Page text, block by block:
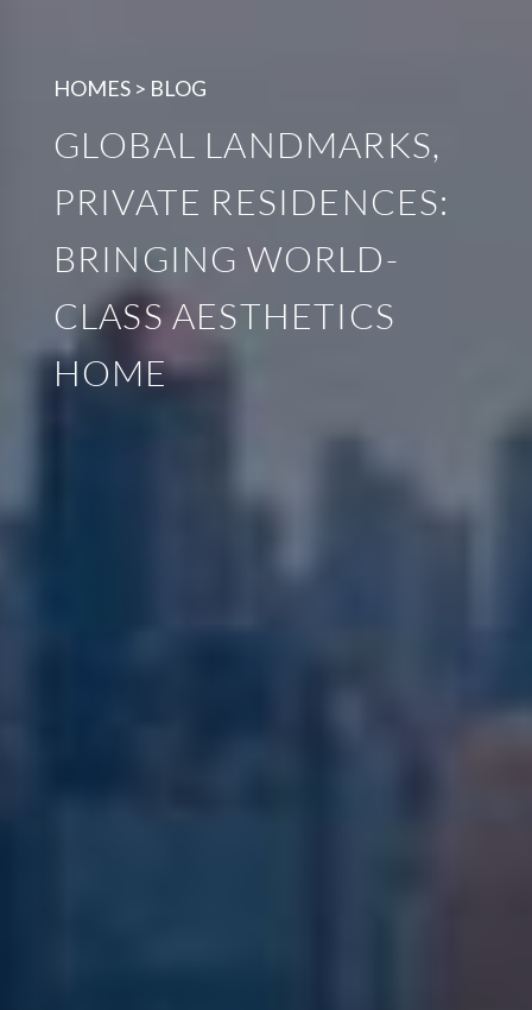
GLOBAL LANDMARKS,
PRIVATE RESIDENCES:
BRINGING WORLD-
CLASS AESTHETICS
HOME
HOMES > BLOG